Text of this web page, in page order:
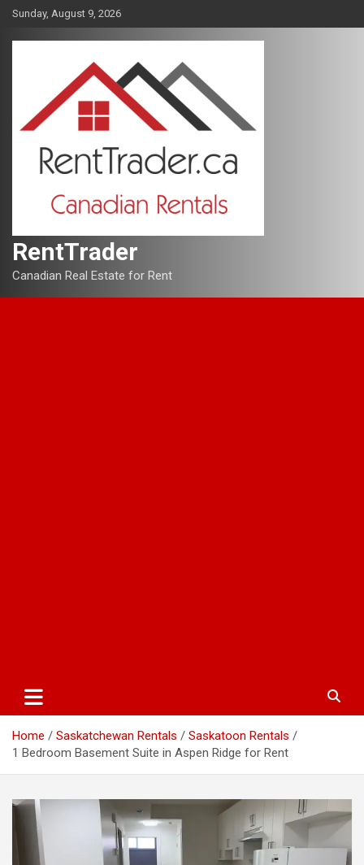
Skip
content
Sunday, August 9, 2026
RentTrader
Canadian Real Estate for Rent
Home Saskatchewan Rentals
Saskatoon Rentals
1 Bedroom Basement Suite in Aspen Ridge for Rent